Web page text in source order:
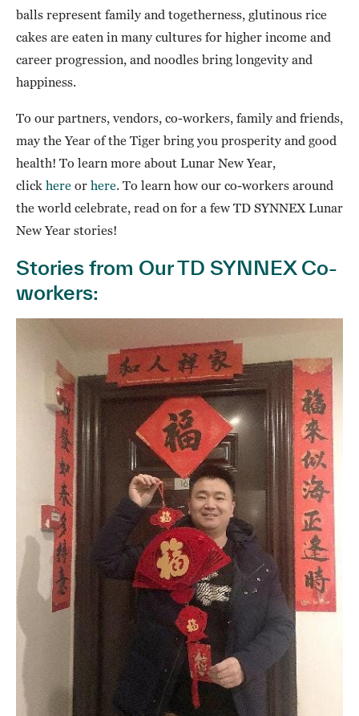
balls represent family and togetherness, glutinous rice
cakes are eaten in many cultures for higher income and
career progression, and noodles bring longevity and
happiness.
To our partners, vendors, co-workers, family and friends,
may the Year of the Tiger bring you prosperity and good
health! To learn more about Lunar New Year,
click here or here. To learn how our co-workers around
the world celebrate, read on for a few TD SYNNEX Lunar
New Year stories!
Stories from Our TD SYNNEX Co-
workers: